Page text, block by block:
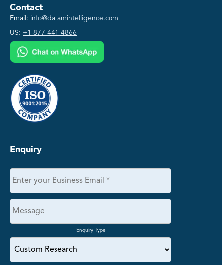
Contact
Email: info@datamintelligence.com
US: +1 877 441 4866
Enquiry
Enquiry Type